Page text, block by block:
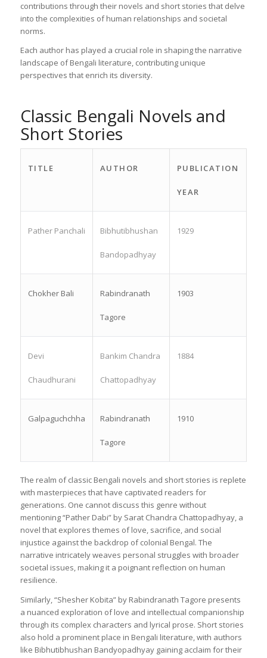
contributions through their novels and short stories that delve
into the complexities of human relationships and societal
norms.
Each author has played a crucial role in shaping the narrative
landscape of Bengali literature, contributing unique
perspectives that enrich its diversity.
Classic Bengali Novels and
Short Stories
TITLE AUTHOR PUBLICATION
YEAR
Pather Panchali Bibhutibhushan
Bandopadhyay
1929
Chokher Bali Rabindranath
Tagore
1903
Devi
Chaudhurani
Bankim Chandra
Chattopadhyay
1884
Galpaguchchha Rabindranath
Tagore
1910
The realm of classic Bengali novels and short stories is replete
with masterpieces that have captivated readers for
generations. One cannot discuss this genre without
mentioning “Pather Dabi” by Sarat Chandra Chattopadhyay, a
novel that explores themes of love, sacrifice, and social
injustice against the backdrop of colonial Bengal. The
narrative intricately weaves personal struggles with broader
societal issues, making it a poignant reflection on human
resilience.
Similarly, “Shesher Kobita” by Rabindranath Tagore presents
a nuanced exploration of love and intellectual companionship
through its complex characters and lyrical prose. Short stories
also hold a prominent place in Bengali literature, with authors
like Bibhutibhushan Bandyopadhyay gaining acclaim for their